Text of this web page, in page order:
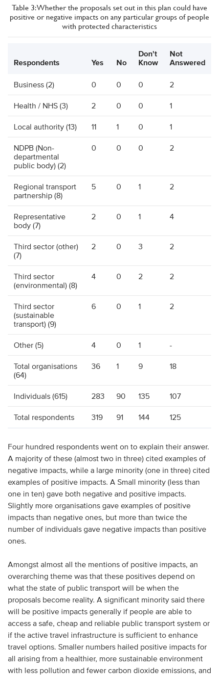
Table 3: Whether the proposals set out in this plan could have
positive or negative impacts on any particular groups of people
with protected characteristics
Respondents Yes No
Don't
Know
Not
Answered
Business (2) 0 0 0 2
Health / NHS (3) 2 0 0 1
Local authority (13) 11 1 0 1
NDPB (Non-
departmental
public body) (2)
0 0 0 2
Regional transport
partnership (8)
5 0 1 2
Representative
body (7)
2 0 1 4
Third sector (other)
(7)
2 0 3 2
Third sector
(environmental) (8)
4 0 2 2
Third sector
(sustainable
transport) (9)
6 0 1 2
Other (5) 4 0 1 -
Total organisations
(64)
36 1 9 18
Individuals (615) 283 90 135 107
Total respondents 319 91 144 125
Four hundred respondents went on to explain their answer.
A majority of these (almost two in three) cited examples of
negative impacts, while a large minority (one in three) cited
examples of positive impacts. A Small minority (less than
one in ten) gave both negative and positive impacts.
Slightly more organisations gave examples of positive
impacts than negative ones, but more than twice the
number of individuals gave negative impacts than positive
ones.
Amongst almost all the mentions of positive impacts, an
overarching theme was that these positives depend on
what the state of public transport will be when the
proposals become reality. A significant minority said there
will be positive impacts generally if people are able to
access a safe, cheap and reliable public transport system or
if the active travel infrastructure is sufficient to enhance
travel options. Smaller numbers hailed positive impacts for
all arising from a healthier, more sustainable environment
with less pollution and fewer carbon dioxide emissions, and